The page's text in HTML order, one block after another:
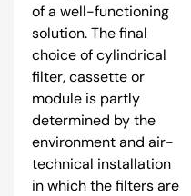
of a well-functioning
solution. The final
choice of cylindrical
filter, cassette or
module is partly
determined by the
environment and air-
technical installation
in which the filters are